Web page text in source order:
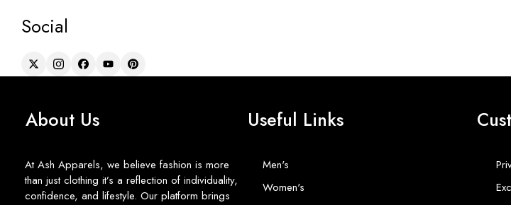
Social
About Us
At Ash Apparels, we believe fashion is more
than just clothing it’s a reflection of individuality,
confidence, and lifestyle. Our platform brings
Useful Links
Men's
Women's